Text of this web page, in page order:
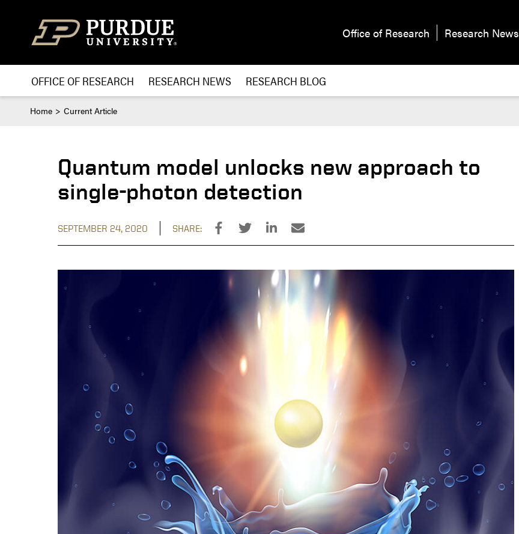
Office of Research Research News
OFFICE OF RESEARCH RESEARCH NEWS RESEARCH BLOG
Home Current Article
Quantum model unlocks new approach to
single-photon detection
SEPTEMBER 24, 2020 SHARE: